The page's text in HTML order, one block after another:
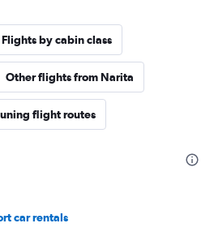
Flights by cabin class
Other flights from Narita
flight routes
car rentals